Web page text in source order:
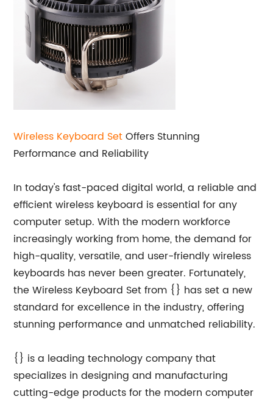
Wireless Keyboard SetOffers Stunning
Performance and Reliability
In today's fast-paced digital world, a reliable and
efficient wireless keyboard is essential for any
computer setup. With the modern workforce
increasingly working from home, the demand for
high-quality, versatile, and user-friendly wireless
keyboards has never been greater. Fortunately,
the Wireless Keyboard Set from {} has set a new
standard for excellence in the industry, offering
stunning performance and unmatched reliability.
{} is a leading technology company that
specializes in designing and manufacturing
cutting-edge products for the modern computer